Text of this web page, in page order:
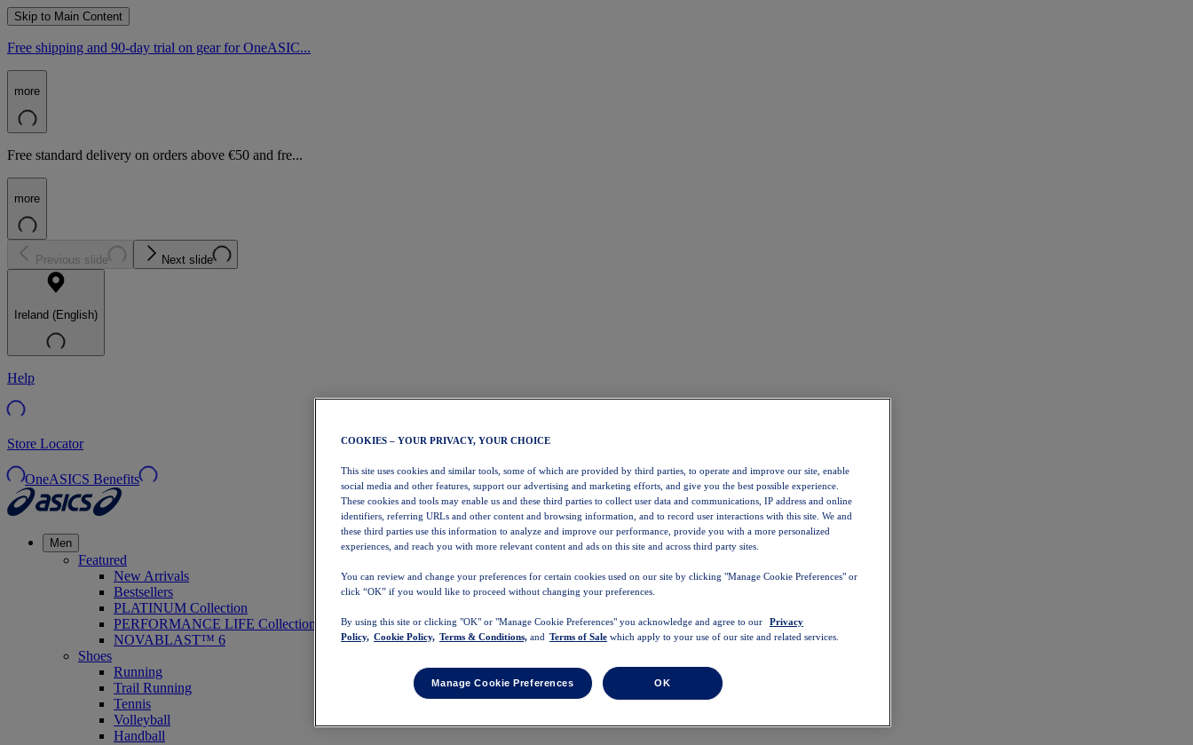
Skip to Main Content
Free shipping and 90-day trial on gear for OneASIC...
more
Free standard delivery on orders above €50 and fre...
more
Previous slide Next slide
Ireland (English)
Help
Store Locator
OneASICS Benefits
Men
Featured
New Arrivals
Bestsellers
PLATINUM Collection
PERFORMANCE LIFE Collection
NOVABLAST™ 6
Shoes
Running
Trail Running
Tennis
Volleyball
Handball
COOKIES – YOUR PRIVACY, YOUR CHOICE
This site uses cookies and similar tools, some of which are provided by third parties, to operate and improve our site, enable
social media and other features, support our advertising and marketing efforts, and give you the best possible experience.
These cookies and tools may enable us and these third parties to collect user data and communications, IP address and online
identifiers, referring URLs and other content and browsing information, and to record user interactions with this site. We and
these third parties use this information to analyze and improve our performance, provide you with a more personalized
experiences, and reach you with more relevant content and ads on this site and across third party sites.
You can review and change your preferences for certain cookies used on our site by clicking "Manage Cookie Preferences" or
click “OK” if you would like to proceed without changing your preferences.
By using this site or clicking "OK" or "Manage Cookie Preferences" you acknowledge and agree to our
Privacy
Policy, Cookie Policy, Terms & Conditions, and Terms of Sale which apply to your use of our site and related services.
Manage Cookie Preferences OK